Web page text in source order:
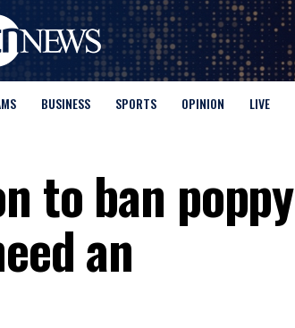
BUSINESS SPORTS OPINION LIVE
to ban poppy
an